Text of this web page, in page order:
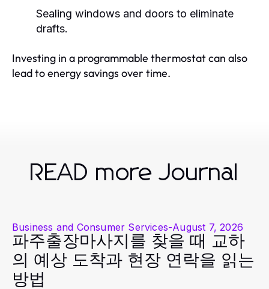
Sealing windows and doors to eliminate
drafts.
Investing in a programmable thermostat can also
lead to energy savings over time.
READ more Journal
Business and Consumer Services-August 7, 2026
파주출장마사지를 찾을 때 교하
의 예상 도착과 현장 연락을 읽는
방법